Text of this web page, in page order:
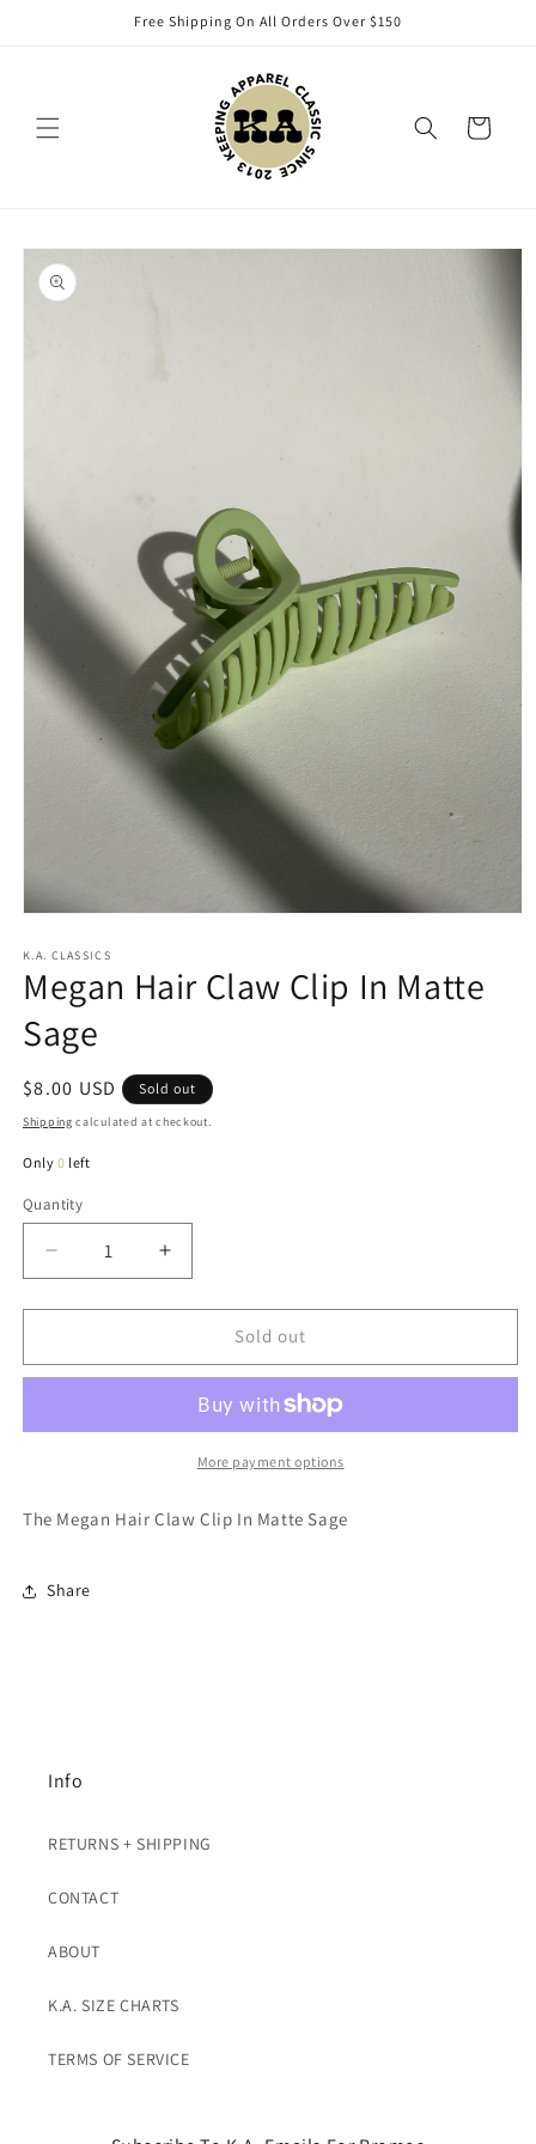
Free Shipping On All Orders Over $150
Cart
Skip to
product
information
1
in
modal
K.A. CLASSICS
Megan Hair Claw Clip In Matte
Sage
Regular
price
$8.00 USD Sold out
Shipping calculated at checkout.
Only0 left
Quantity
Quantity
Decrease
quantity
for
Hair
In
Increase
quantity
for
Hair
Clip
In
Matte
Sold out
More payment options
The Megan Hair Claw Clip In Matte Sage
Share
Info
RETURNS + SHIPPING
CONTACT
ABOUT
K.A. SIZE CHARTS
TERMS OF SERVICE